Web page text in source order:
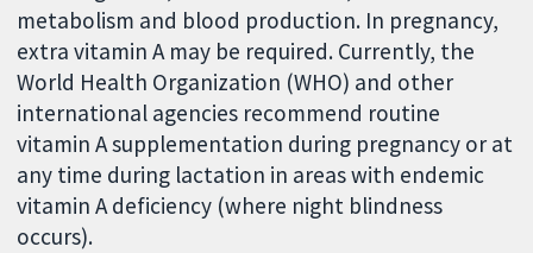
metabolism and blood production. In pregnancy,
extra vitamin A may be required. Currently, the
World Health Organization (WHO) and other
international agencies recommend routine
vitamin A supplementation during pregnancy or at
any time during lactation in areas with endemic
vitamin A deficiency (where night blindness
occurs).